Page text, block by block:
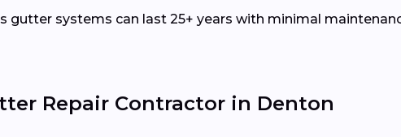
gutter systems can last 25+ years with minimal
Repair Contractor in Denton